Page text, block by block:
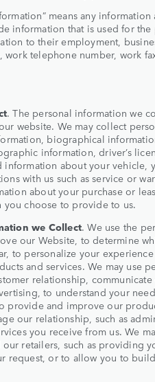
means any information
information that is used for the
to their employment,
telephone number, work
. The personal information we
website. We may collect
biographical
information, driver’s
about your vehicle,
with us such as service or
about your purchase or
choose to provide to us.
we Collect. We use the
our Website, to determine
to personalize your
and services. We may use
relationship, communicate
to understand your
provide and improve our
our relationship, such as
you receive from us. We
retailers, such as providing
request, or to allow you to